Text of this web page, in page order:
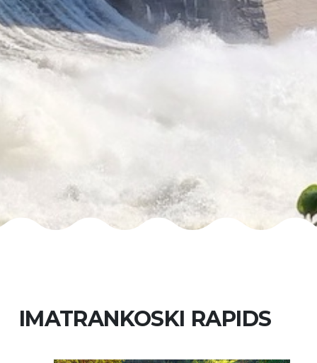
IMATRANKOSKI RAPIDS